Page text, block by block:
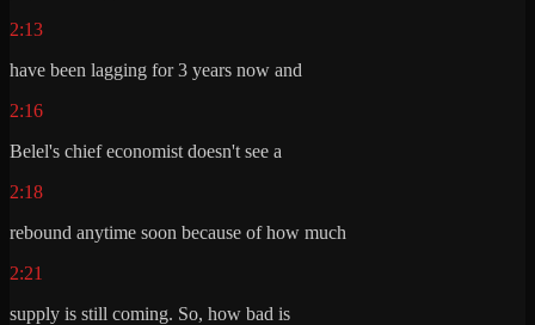
2:13
have been lagging for 3 years now and
2:16
Belel's chief economist doesn't see a
2:18
rebound anytime soon because of how much
2:21
supply is still coming. So, how bad is